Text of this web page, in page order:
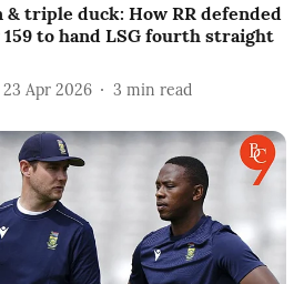
triple duck: How RR defended
to hand LSG fourth straight
23 Apr 2026 3 min read